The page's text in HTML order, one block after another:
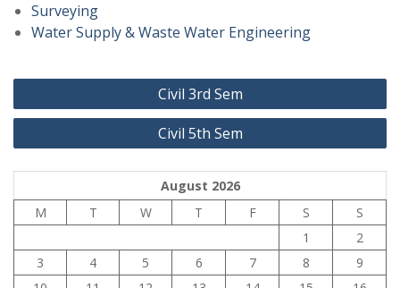
Surveying
Water Supply & Waste Water Engineering
Post
navigation
Civil 3rd Sem
Civil 5th Sem
August 2026
M
T W T F S
S
1
2
3
4 5 6 7 8
9